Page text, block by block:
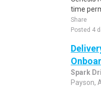
time
Share
Posted 4
Spark
Payson,